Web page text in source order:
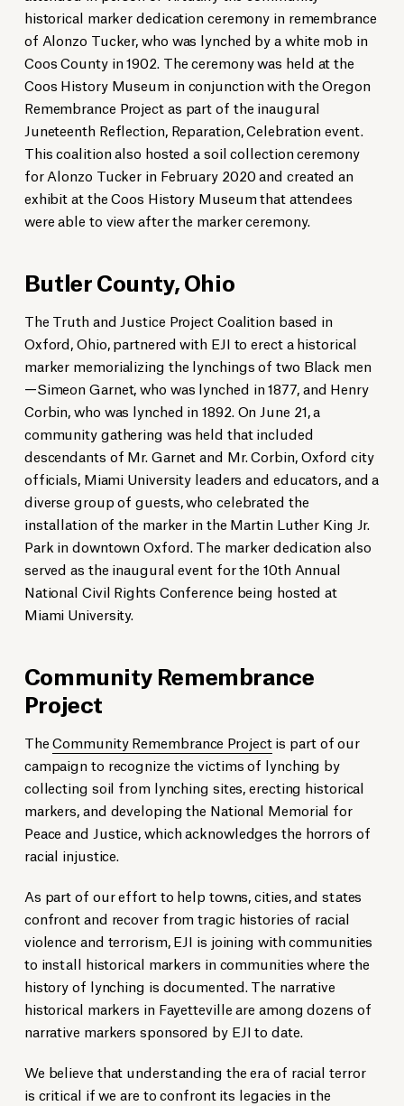
Descendants of Simeon Garnet and Henry Corbin, two victims of racial
terror lynchings, unveil a historical marker in Butler County, Ohio.
Dr. Vera Jeter-Jones, a descendant of lynching victim Mabry Lyles,
participates in a soil collection ceremony honoring victims of racial terror
lynchings in Union County, South Carolina.
Family members unveil a historical marker in Butler County, Ohio.
Miami University
Rev. Dr. Denise Donnell adds soil to a jar commemorating John Carter,
who was lynched in Pulaski County, Arkansas, in 1927.
Artist David Breneman, who created the Reflections Sculpture, speaks
during the marker dedication ceremony in Atchison County, Kansas.
Lee County Remembrance Project members, Alabama Representative
Jeremy Gray, and EJI staff stand in front of the historical marker in Lee
County, Alabama.
The Fifty Fund
historical marker dedication ceremony in remembrance
of Alonzo Tucker, who was lynched by a white mob in
Coos County in 1902. The ceremony was held at the
Coos History Museum in conjunction with the Oregon
Remembrance Project as part of the inaugural
Juneteenth Reflection, Reparation, Celebration event.
This coalition also hosted a soil collection ceremony
for Alonzo Tucker in February 2020 and created an
exhibit at the Coos History Museum that attendees
were able to view after the marker ceremony.
Butler County, Ohio
The Truth and Justice Project Coalition based in
Oxford, Ohio, partnered with EJI to erect a historical
marker memorializing the lynchings of two Black men
—Simeon Garnet, who was lynched in 1877, and Henry
Corbin, who was lynched in 1892. On June 21, a
community gathering was held that included
descendants of Mr. Garnet and Mr. Corbin, Oxford city
officials, Miami University leaders and educators, and a
diverse group of guests, who celebrated the
installation of the marker in the Martin Luther King Jr.
Park in downtown Oxford. The marker dedication also
served as the inaugural event for the 10th Annual
National Civil Rights Conference being hosted at
Miami University.
Community Remembrance
Project
TheCommunity Remembrance Projectis part of our
campaign to recognize the victims of lynching by
collecting soil from lynching sites, erecting historical
markers, and developing the National Memorial for
Peace and Justice, which acknowledges the horrors of
racial injustice.
As part of our effort to help towns, cities, and states
confront and recover from tragic histories of racial
violence and terrorism, EJI is joining with communities
to install historical markers in communities where the
history of lynching is documented. The narrative
historical markers in Fayetteville are among dozens of
narrative markers sponsored by EJI to date.
We believe that understanding the era of racial terror
is critical if we are to confront its legacies in the